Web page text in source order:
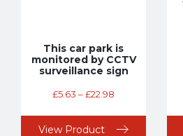
This car park is
monitored by CCTV
surveillance sign
£5.63 –£22.98
View Product